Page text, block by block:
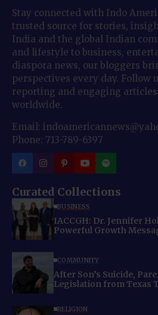
Stay connected with Indo
trusted source for stories,
India and the global Indian
and lifestyle to business,
diaspora news, our bloggers
perspectives every day. Follow
reporting and engaging
worldwide.
Email:
Phone: 713-789-6397
Curated Collections
BUSINESS
IACCGH: Dr. Jennifer
Powerful Growth
COMMUNITY
After Son’s Suicide,
Legislation from Texas
RELIGION